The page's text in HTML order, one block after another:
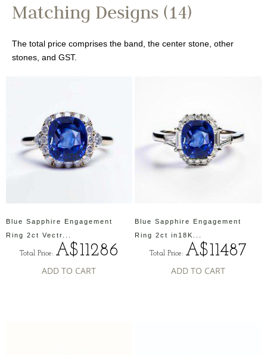
Matching Designs (14)
The total price comprises the band, the center stone, other
stones, and GST.
Blue Sapphire Engagement
Ring 2ct Vectr...
Total Price: A$11286
ADD TO CART
Blue Sapphire Engagement
Ring 2ct in18K...
Total Price: A$11487
ADD TO CART